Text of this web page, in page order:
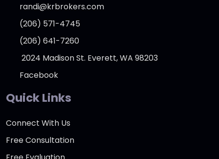
randi@krbrokers.com
(206) 571-4745
(206) 641-7260
2024 Madison St. Everett, WA 98203
Facebook
Quick Links
Connect With Us
Free Consultation